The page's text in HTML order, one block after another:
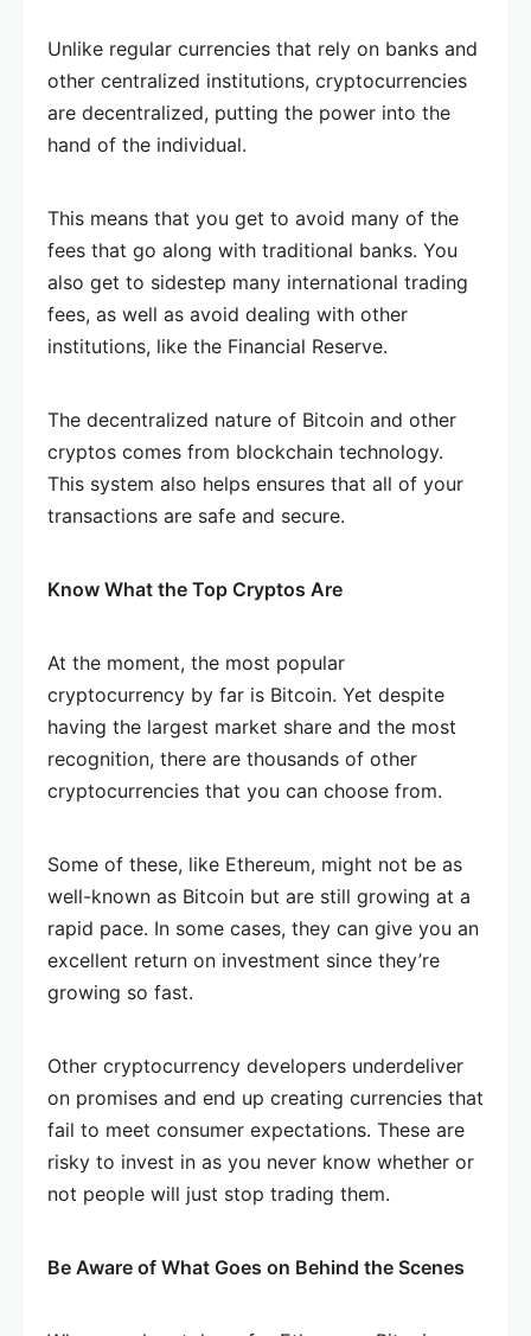
Unlike regular currencies that rely on banks and
other centralized institutions, cryptocurrencies
are decentralized, putting the power into the
hand of the individual.
This means that you get to avoid many of the
fees that go along with traditional banks. You
also get to sidestep many international trading
fees, as well as avoid dealing with other
institutions, like the Financial Reserve.
The decentralized nature of Bitcoin and other
cryptos comes from blockchain technology.
This system also helps ensures that all of your
transactions are safe and secure.
Know What the Top Cryptos Are
At the moment, the most popular
cryptocurrency by far is Bitcoin. Yet despite
having the largest market share and the most
recognition, there are thousands of other
cryptocurrencies that you can choose from.
Some of these, like Ethereum, might not be as
well-known as Bitcoin but are still growing at a
rapid pace. In some cases, they can give you an
excellent return on investment since they’re
growing so fast.
Other cryptocurrency developers underdeliver
on promises and end up creating currencies that
fail to meet consumer expectations. These are
risky to invest in as you never know whether or
not people will just stop trading them.
Be Aware of What Goes on Behind the Scenes